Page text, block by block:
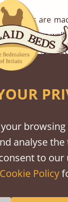
boxes are
box, as
for two ½
bedsand larger
box will be
bed.
Wooden
to deal with any
and we will
analyse
to
Cookie Policy